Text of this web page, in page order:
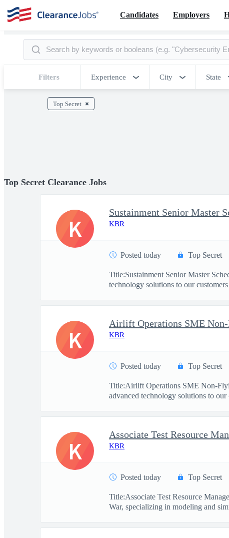
Candidates Employers
Filters Experience City State
Top Secret
Top Secret Clearance Jobs
Sustainment Senior Master
KBR
Posted today Top Secret
Title:Sustainment Senior Master
technology solutions to our
K
Airlift Operations SME
KBR
Posted today Top Secret
Title:Airlift Operations SME Non-
advanced technology solutions to our
K
Associate Test Resource
KBR
Posted today Top Secret
Title:Associate Test Resource
War, specializing in modeling and
K